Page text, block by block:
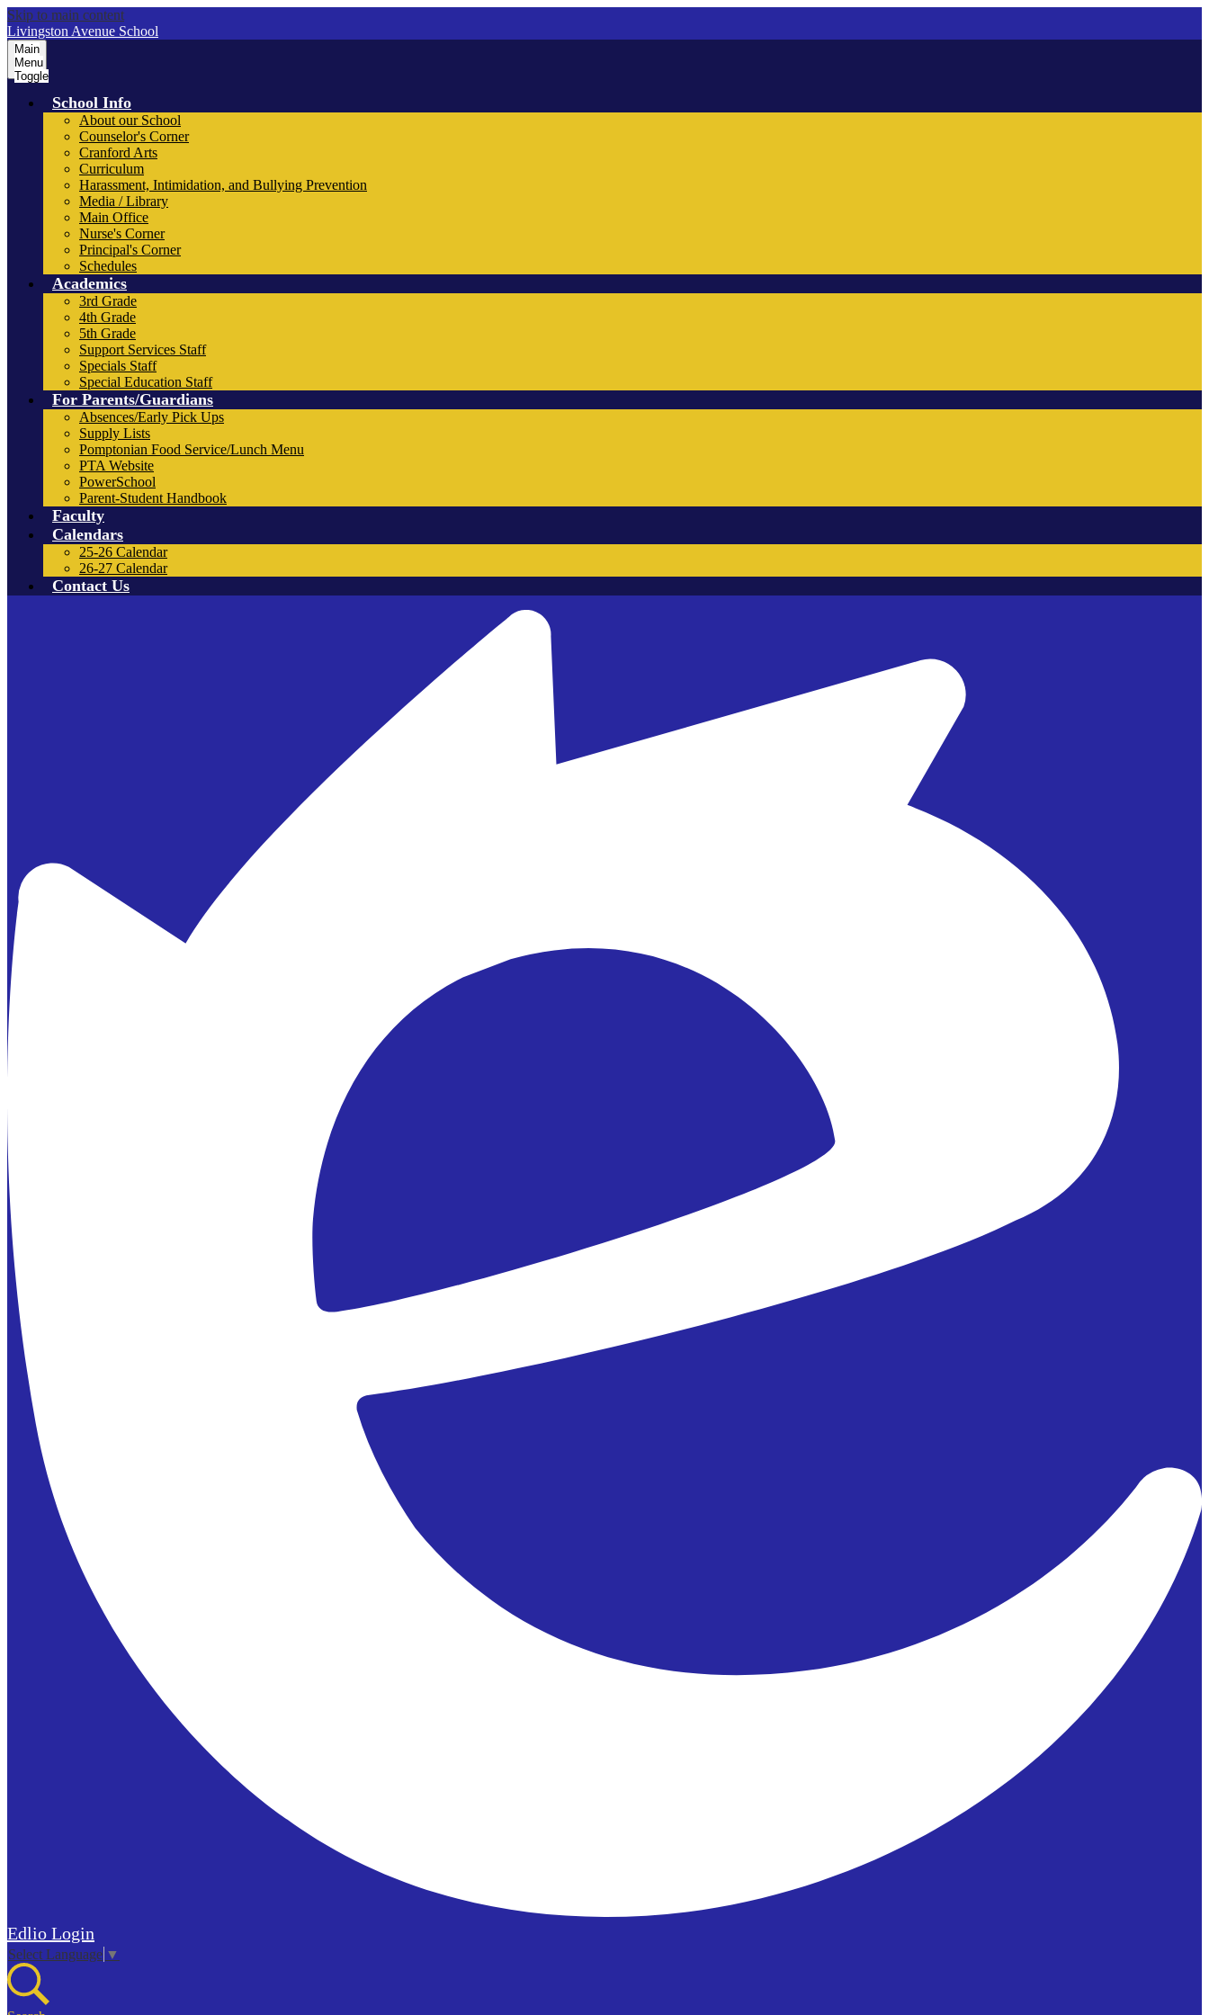
Skip to main content
Livingston Avenue School
Main
Menu
Toggle
School Info
About our School
Counselor's Corner
Cranford Arts
Curriculum
Harassment, Intimidation, and Bullying Prevention
Media / Library
Main Office
Nurse's Corner
Principal's Corner
Schedules
Academics
3rd Grade
4th Grade
5th Grade
Support Services Staff
Specials Staff
Special Education Staff
For Parents/Guardians
Absences/Early Pick Ups
Supply Lists
Pomptonian Food Service/Lunch Menu
PTA Website
PowerSchool
Parent-Student Handbook
Faculty
Calendars
25-26 Calendar
26-27 Calendar
Contact Us
Edlio Login
Select Language ▼